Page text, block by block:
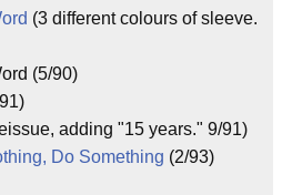
(3 different colours of sleeve.
(5/90)
adding "15 years." 9/91)
Do Something (2/93)